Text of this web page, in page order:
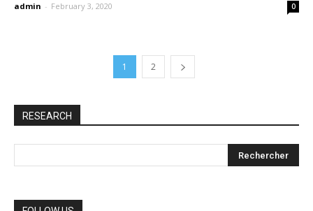
admin - February 3, 2020 0
1 2
RESEARCH